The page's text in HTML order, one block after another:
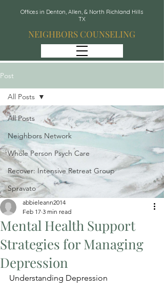
Offices in Denton, Allen, & North Richland Hills
TX
NEIGHBORS COUNSELING
Post
All Posts
Neighbors Network
Whole Person Psych Care
Recover: Intensive Retreat Group
Spravato
All Posts
Mental Health Support
Strategies for Managing
Depression
abbieleann2014
Feb 17 3 min read
Understanding Depression